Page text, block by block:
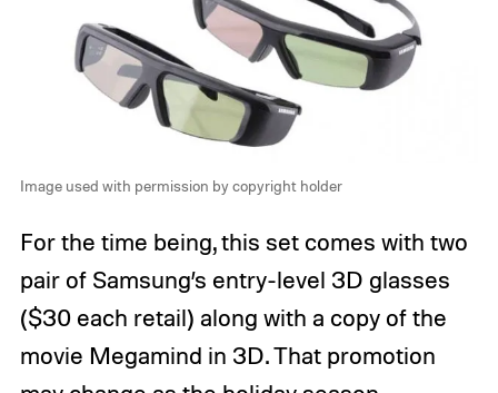
Image used with permission by copyright holder
For the time being, this set comes with two
pair of Samsung’s entry-level 3D glasses
($30 each retail) along with a copy of the
movie Megamind in 3D. That promotion